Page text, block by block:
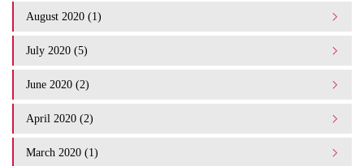
August 2020 (1)
July 2020 (5)
June 2020 (2)
April 2020 (2)
March 2020 (1)